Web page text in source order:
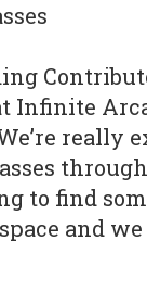
Infinite
really
to find
and